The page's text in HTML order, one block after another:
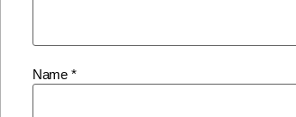
Name *